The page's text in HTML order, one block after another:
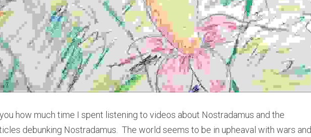
how much time I spent listening to videos about Nostradamus and the
debunking Nostradamus.  The world seems to be in upheaval with wars and